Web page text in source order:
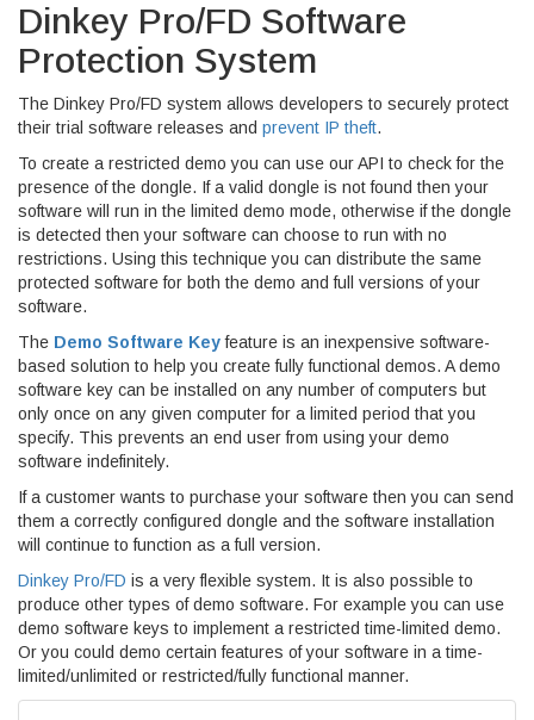
Dinkey Pro/FD Software
Protection System
The Dinkey Pro/FD system allows developers to securely protect
their trial software releases and prevent IP theft.
To create a restricted demo you can use our API to check for the
presence of the dongle. If a valid dongle is not found then your
software will run in the limited demo mode, otherwise if the dongle
is detected then your software can choose to run with no
restrictions. Using this technique you can distribute the same
protected software for both the demo and full versions of your
software.
The Demo Software Keyfeature is an inexpensive software-
based solution to help you create fully functional demos. A demo
software key can be installed on any number of computers but
only once on any given computer for a limited period that you
specify. This prevents an end user from using your demo
software indefinitely.
If a customer wants to purchase your software then you can send
them a correctly configured dongle and the software installation
will continue to function as a full version.
Dinkey Pro/FD is a very flexible system. It is also possible to
produce other types of demo software. For example you can use
demo software keys to implement a restricted time-limited demo.
Or you could demo certain features of your software in a time-
limited/unlimited or restricted/fully functional manner.